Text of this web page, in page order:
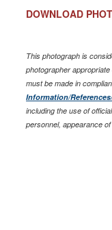
DOWNLOAD
This photograph is
photographer
must be made in
Information/
including the use of
personnel, appearance